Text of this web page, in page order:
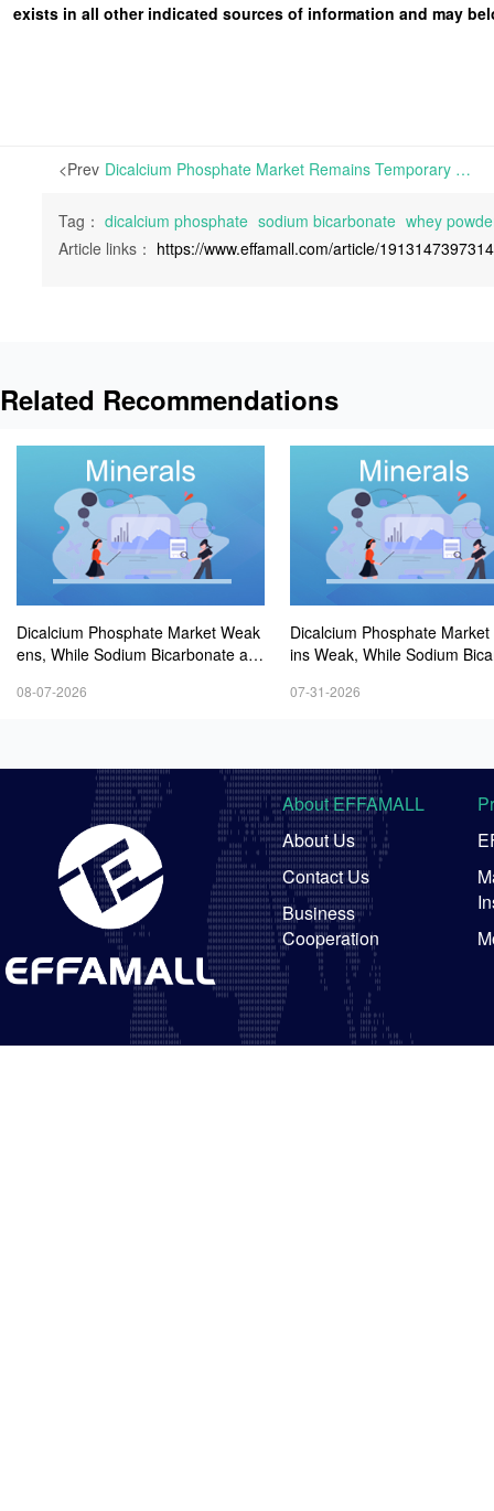
exists in all other indicated sources of information and may
<Prev Dicalcium Phosphate Market Remains Temporary Stability, Sodium Bicarbonate Prices Soften, While Whey Powder Prices Hold Steady | This week, the Dicalcium Phosphate market has remained temporarily stable, with production gradually resuming at a slow pace and manufacturers prioritizing order fulfillment
Tag： dicalcium phosphate sodium bicarbonate whey
Article links： https://www.effamall.com/article/
Related Recommendations
Dicalcium Phosphate Market Weak
ens, While Sodium Bicarbonate an
08-07-2026
Dicalcium Phosphate
ins Weak, While Sodium
07-31-2026
About EFFAMALL
About Us
Contact Us
Business
Cooperation